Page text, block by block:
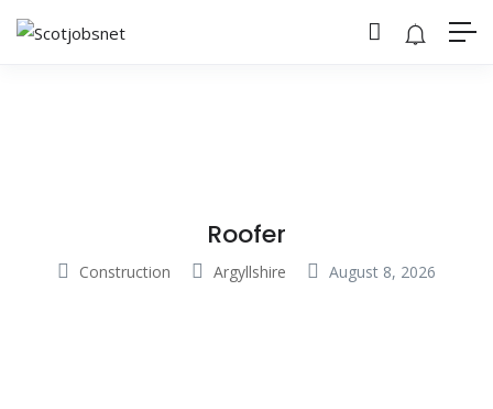
Roofer
Construction Argyllshire August 8, 2026